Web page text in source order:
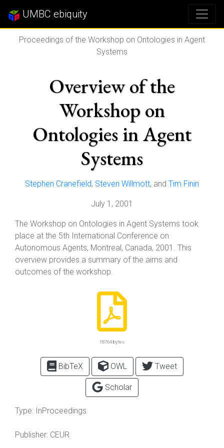
UMBC ebiquity
Proceedings of the Workshop on Ontologies in Agent
Systems
Overview of the
Workshop on
Ontologies in Agent
Systems
Stephen Cranefield, Steven Willmott, and Tim Finin
July 1, 2001
The Workshop on Ontologies in Agent Systems took
place at the 5th International Conference on
Autonomous Agents, Montreal, Canada, 2001. This
overview provides a summary of the aims and
outcomes of the workshop.
18764 bytes
BibTeX OWL Tweet
Scholar
Type: InProceedings
Publisher: CEUR